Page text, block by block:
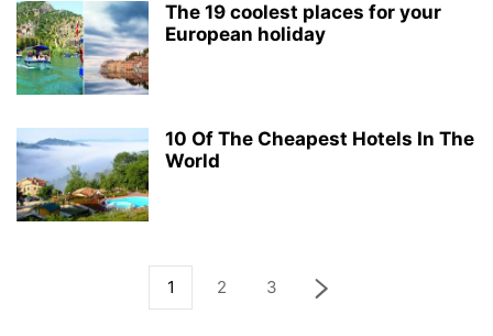
The 19 coolest places for your
European holiday
10 Of The Cheapest Hotels In The
World
1 2 3